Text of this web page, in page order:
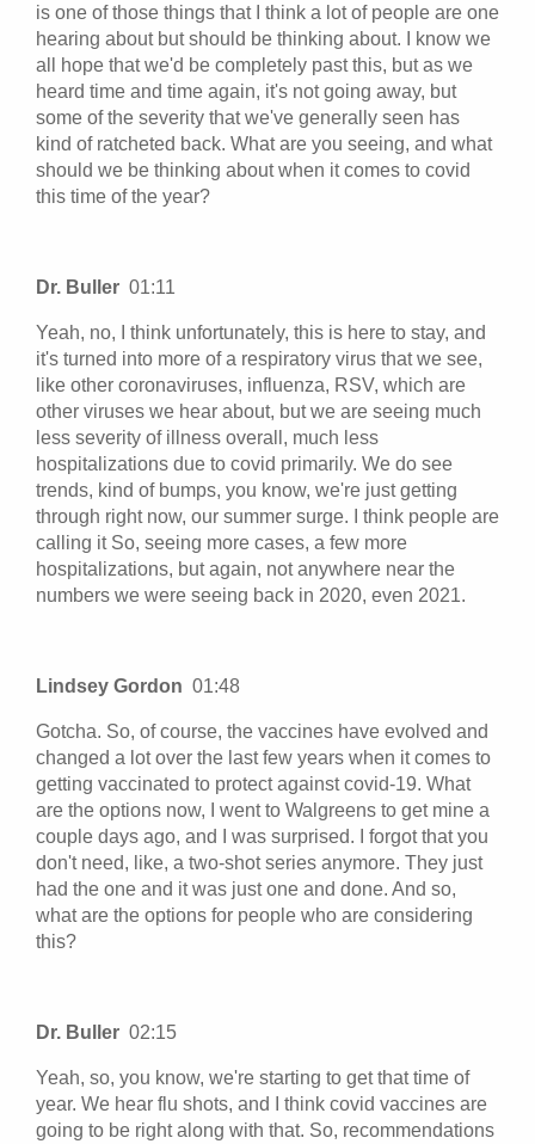
is one of those things that I think a lot of people are one
hearing about but should be thinking about. I know we
all hope that we'd be completely past this, but as we
heard time and time again, it's not going away, but
some of the severity that we've generally seen has
kind of ratcheted back. What are you seeing, and what
should we be thinking about when it comes to covid
this time of the year?
Dr. Buller 01:11
Yeah, no, I think unfortunately, this is here to stay, and
it's turned into more of a respiratory virus that we see,
like other coronaviruses, influenza, RSV, which are
other viruses we hear about, but we are seeing much
less severity of illness overall, much less
hospitalizations due to covid primarily. We do see
trends, kind of bumps, you know, we're just getting
through right now, our summer surge. I think people are
calling it So, seeing more cases, a few more
hospitalizations, but again, not anywhere near the
numbers we were seeing back in 2020, even 2021.
Lindsey Gordon 01:48
Gotcha. So, of course, the vaccines have evolved and
changed a lot over the last few years when it comes to
getting vaccinated to protect against covid-19. What
are the options now, I went to Walgreens to get mine a
couple days ago, and I was surprised. I forgot that you
don't need, like, a two-shot series anymore. They just
had the one and it was just one and done. And so,
what are the options for people who are considering
this?
Dr. Buller 02:15
Yeah, so, you know, we're starting to get that time of
year. We hear flu shots, and I think covid vaccines are
going to be right along with that. So, recommendations